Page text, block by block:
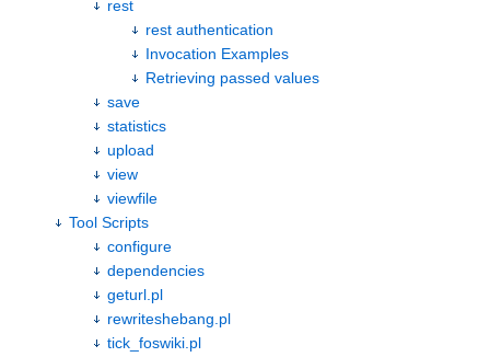
rest
rest authentication
Invocation Examples
Retrieving passed values
save
statistics
upload
view
viewfile
Tool Scripts
configure
dependencies
geturl.pl
rewriteshebang.pl
tick_foswiki.pl